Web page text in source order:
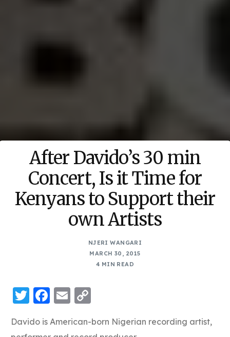
After Davido’s 30 min
Concert, Is it Time for
Kenyans to Support their
own Artists
NJERI WANGARI
MARCH 30, 2015
4 MIN READ
Twitter
Facebook
Email
Davido is American-born Nigerian recording artist,